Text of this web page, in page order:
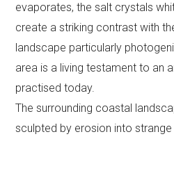
evaporates, the salt crystals
create a striking contrast with
landscape particularly
area is a living testament to an
practised today.
The surrounding coastal
sculpted by erosion into strange